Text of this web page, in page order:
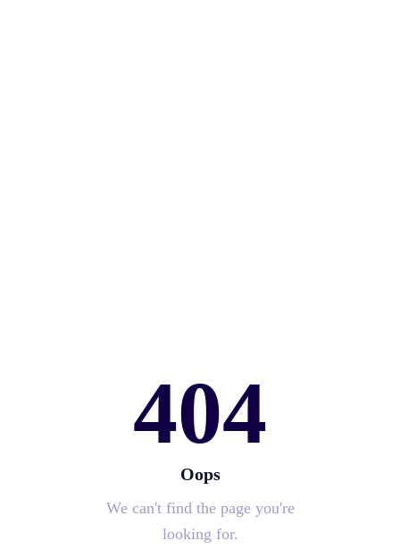
404
Oops
We can't find the page you're
looking for.